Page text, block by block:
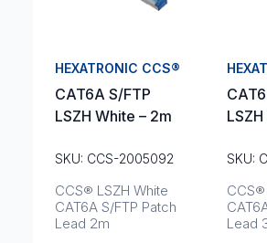
HEXATRONIC CCS®
CAT6A S/FTP
LSZH White – 2m
SKU: CCS-2005092
CCS® LSZH White
CAT6A S/FTP Patch
Lead 2m
SKU:
CCS®
Lead